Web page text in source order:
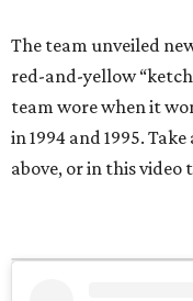
The team unveiled
red-and-yellow
team wore when it
in 1994 and 1995.
above, or in this video